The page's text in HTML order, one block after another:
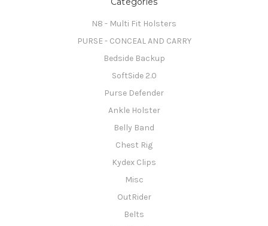
N8 - Multi Fit Holsters
PURSE - CONCEAL AND CARRY
Bedside Backup
SoftSide 2.0
Purse Defender
Ankle Holster
Belly Band
Chest Rig
Kydex Clips
Misc
OutRider
Belts